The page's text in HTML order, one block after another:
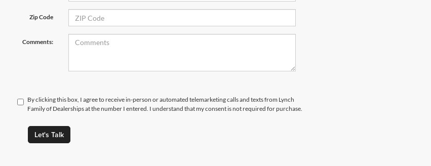
Zip Code
Comments:
By clicking this box, I agree to receive in-person or automated telemarketing calls and texts from Lynch
Family of Dealerships at the number I entered. I understand that my consent is not required for purchase.
Let's Talk